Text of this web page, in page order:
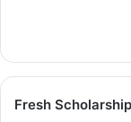
Fresh